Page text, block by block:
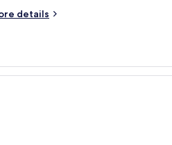
details
sofa, a desk with a computer, and a TV